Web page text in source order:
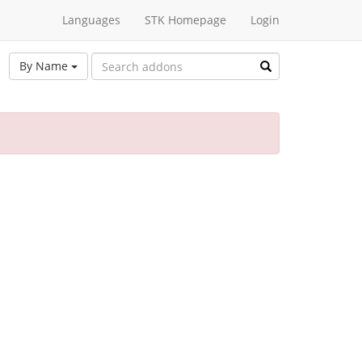
Languages STK Homepage Login
By Name